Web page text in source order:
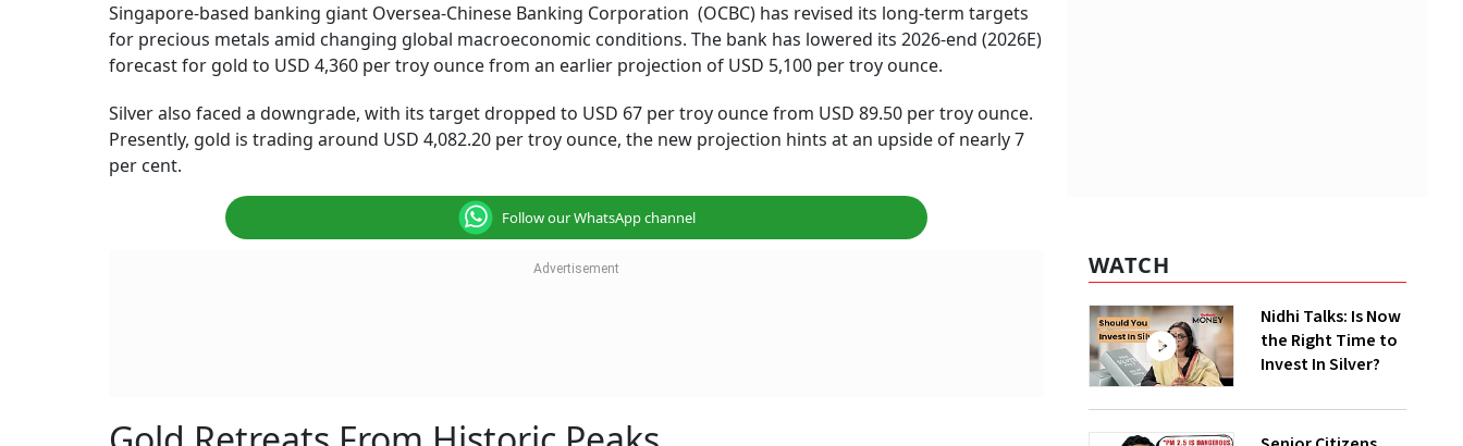
Singapore-based banking giant Oversea-Chinese Banking Corporation (OCBC) has revised its long-term targets
for precious metals amid changing global macroeconomic conditions. The bank has lowered its 2026-end (2026E)
forecast for gold to USD 4,360 per troy ounce from an earlier projection of USD 5,100 per troy ounce.
Silver also faced a downgrade, with its target dropped to USD 67 per troy ounce from USD 89.50 per troy ounce.
Presently, gold is trading around USD 4,082.20 per troy ounce, the new projection hints at an upside of nearly 7
per cent.
Follow our WhatsApp channel
WATCH
Nidhi Talks: Is Now
the Right Time to
Invest In Silver?